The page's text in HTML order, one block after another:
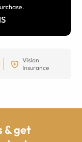
Vision
Insurance
& get